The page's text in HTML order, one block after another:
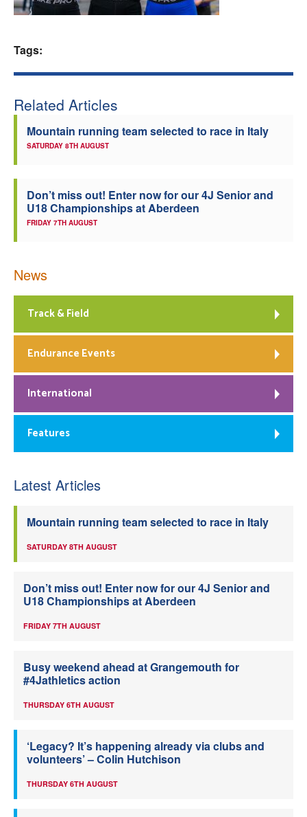
Tags:
Related Articles
Mountain running team selected to race in Italy
SATURDAY 8TH AUGUST
Don’t miss out! Enter now for our 4J Senior and
U18 Championships at Aberdeen
FRIDAY 7TH AUGUST
News
Track & Field
Endurance Events
International
Features
Latest Articles
Mountain running team selected to race in Italy
SATURDAY 8TH AUGUST
Don’t miss out! Enter now for our 4J Senior and
U18 Championships at Aberdeen
FRIDAY 7TH AUGUST
Busy weekend ahead at Grangemouth for
#4Jathletics action
THURSDAY 6TH AUGUST
‘Legacy? It’s happening already via clubs and
volunteers’ – Colin Hutchison
THURSDAY 6TH AUGUST